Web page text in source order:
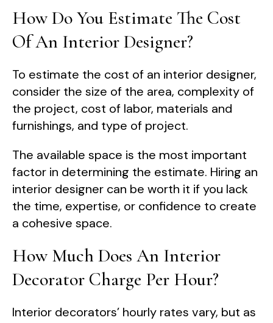
How Do You Estimate The Cost
Of An Interior Designer?
To estimate the cost of an interior designer,
consider the size of the area, complexity of
the project, cost of labor, materials and
furnishings, and type of project.
The available space is the most important
factor in determining the estimate. Hiring an
interior designer can be worth it if you lack
the time, expertise, or confidence to create
a cohesive space.
How Much Does An Interior
Decorator Charge Per Hour?
Interior decorators’ hourly rates vary, but as